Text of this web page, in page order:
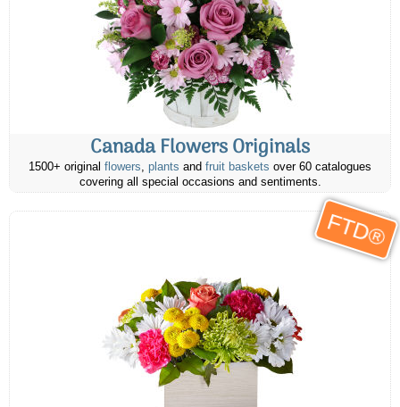
Canada Flowers Originals
1500+ original flowers, plants and fruit baskets over 60 catalogues
covering all special occasions and sentiments.
FTD®